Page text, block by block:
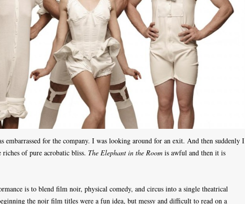
embarrassed for the company. I was looking around for an exit. And then suddenly I
of pure acrobatic bliss. The Elephant in the Room is awful and then it is
is to blend film noir, physical comedy, and circus into a single theatrical
the noir film titles were a fun idea, but messy and difficult to read on a